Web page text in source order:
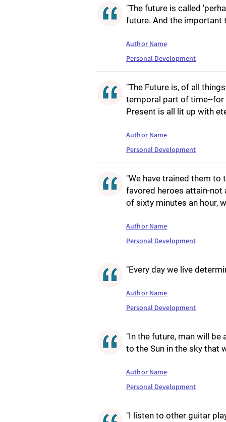
"The future is called
future. And the important
Author Name
Personal Development
"The Future is, of all
temporal part of time--for
Present is all lit up with
Author Name
Personal Development
"We have trained them to
favored heroes attain-not
of sixty minutes an hour,
Author Name
Personal Development
"Every day we live
Author Name
Personal Development
"In the future, man will be
to the Sun in the sky that
Author Name
Personal Development
"I listen to other guitar